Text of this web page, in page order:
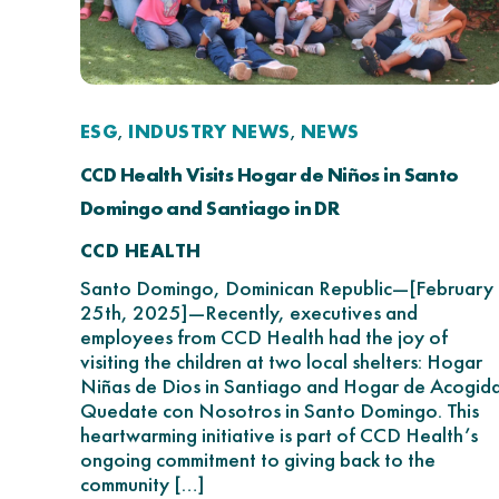
ESG, INDUSTRY NEWS, NEWS
CCD Health Visits Hogar de Niños in Santo
Domingo and Santiago in DR
CCD HEALTH
Santo Domingo, Dominican Republic—[February
25th, 2025]—Recently, executives and
employees from CCD Health had the joy of
visiting the children at two local shelters: Hogar
Niñas de Dios in Santiago and Hogar de
Quedate con Nosotros in Santo Domingo. This
heartwarming initiative is part of CCD Health’s
ongoing commitment to giving back to the
community […]